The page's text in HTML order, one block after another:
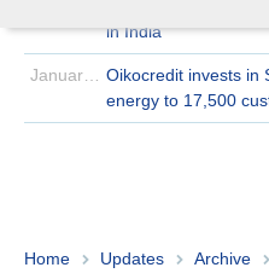
in India
Oikocredit invests in
energy to 17,500
Home Updates Archive
Jobs